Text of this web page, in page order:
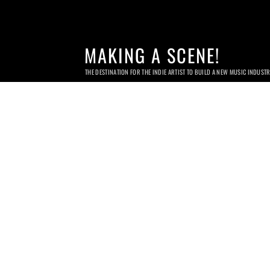
MAKING A SCENE!
THE DESTINATION FOR THE INDIE ARTIST TO BUILD A NEW MUSIC